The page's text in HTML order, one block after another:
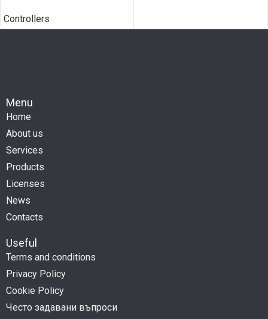
Controllers
Menu
Home
About us
Services
Products
Licenses
News
Contacts
Useful
Terms and conditions
Privacy Policy
Cookie Policy
Често задавани въпроси